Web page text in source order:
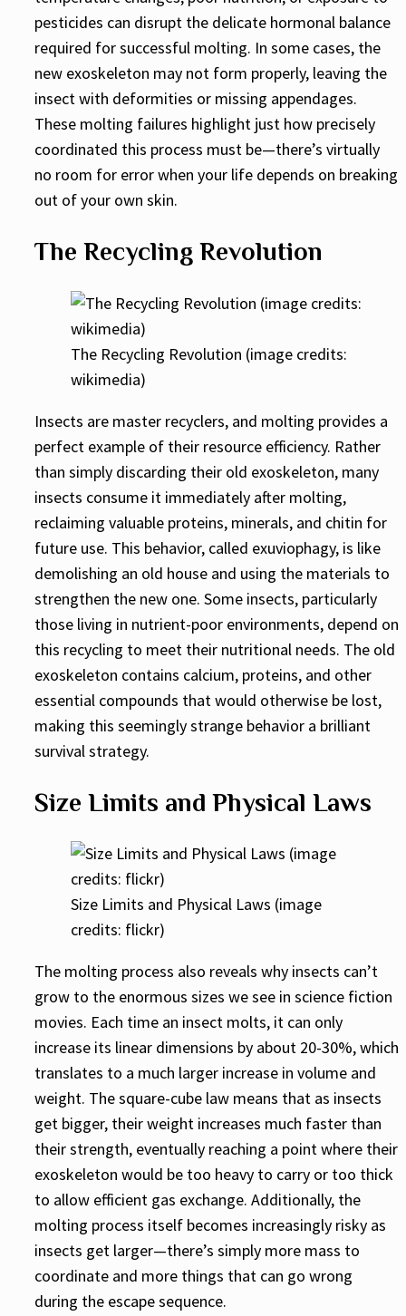
pesticides can disrupt the delicate hormonal balance
required for successful molting. In some cases, the
new exoskeleton may not form properly, leaving the
insect with deformities or missing appendages.
These molting failures highlight just how precisely
coordinated this process must be—there’s virtually
no room for error when your life depends on breaking
out of your own skin.
The Recycling Revolution
The Recycling Revolution (image credits:
wikimedia)
Insects are master recyclers, and molting provides a
perfect example of their resource efficiency. Rather
than simply discarding their old exoskeleton, many
insects consume it immediately after molting,
reclaiming valuable proteins, minerals, and chitin for
future use. This behavior, called exuviophagy, is like
demolishing an old house and using the materials to
strengthen the new one. Some insects, particularly
those living in nutrient-poor environments, depend on
this recycling to meet their nutritional needs. The old
exoskeleton contains calcium, proteins, and other
essential compounds that would otherwise be lost,
making this seemingly strange behavior a brilliant
survival strategy.
Size Limits and Physical Laws
Size Limits and Physical Laws (image
credits: flickr)
The molting process also reveals why insects can’t
grow to the enormous sizes we see in science fiction
movies. Each time an insect molts, it can only
increase its linear dimensions by about 20-30%, which
translates to a much larger increase in volume and
weight. The square-cube law means that as insects
get bigger, their weight increases much faster than
their strength, eventually reaching a point where their
exoskeleton would be too heavy to carry or too thick
to allow efficient gas exchange. Additionally, the
molting process itself becomes increasingly risky as
insects get larger—there’s simply more mass to
coordinate and more things that can go wrong
during the escape sequence.